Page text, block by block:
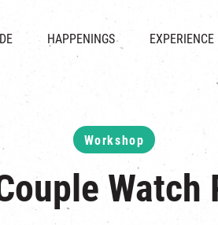
HAPPENINGS EXPERIENCE
Workshop
Watch